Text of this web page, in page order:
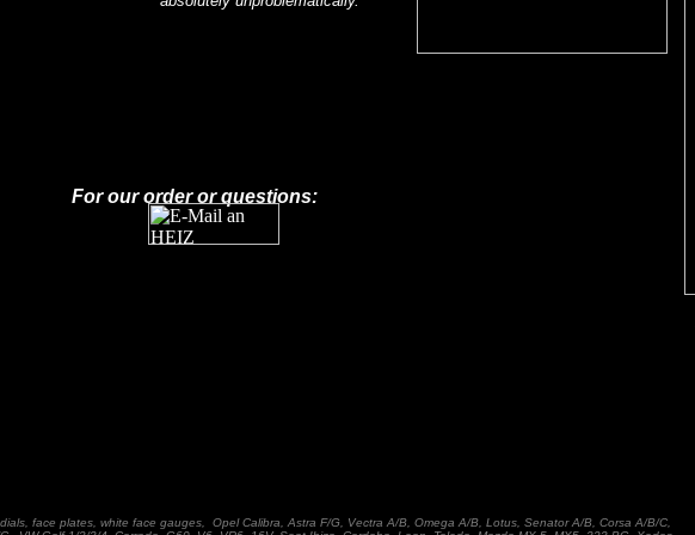
For our order or questions:
face plates, white face gauges, Opel Calibra, Astra F/G, Vectra A/B, Omega A/B, Lotus, Senator A/B, Corsa A/B/C,